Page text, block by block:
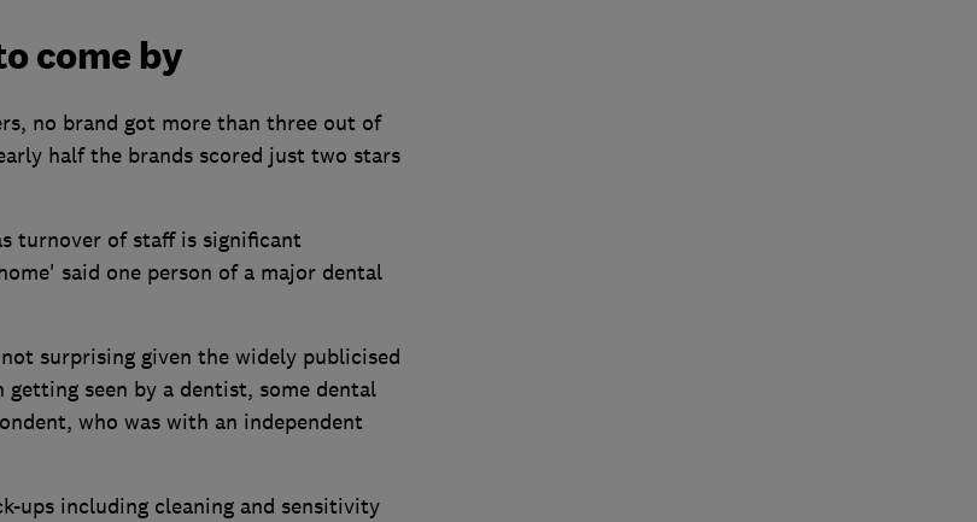
come by
no brand got more than three out of
half the brands scored just two stars
turnover of staff is significant
said one person of a major dental
surprising given the widely publicised
seen by a dentist, some dental
who was with an independent
ups including cleaning and sensitivity